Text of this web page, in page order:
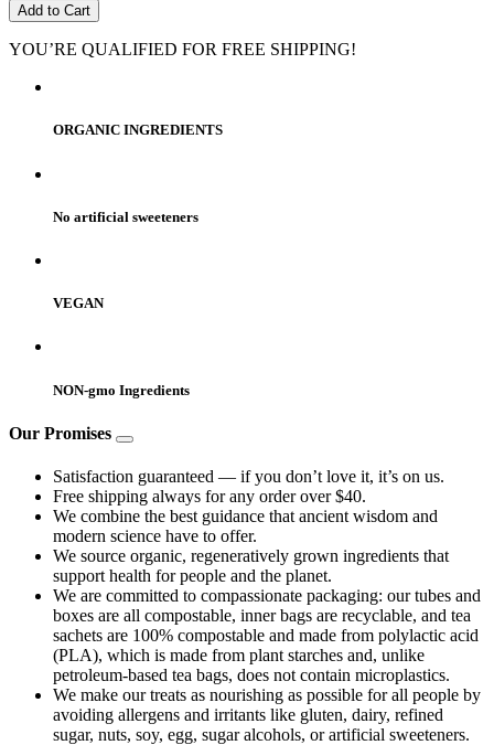
Add to Cart
YOU’RE QUALIFIED FOR FREE SHIPPING!
ORGANIC INGREDIENTS
No artificial sweeteners
VEGAN
NON-gmo Ingredients
Our Promises
Satisfaction guaranteed — if you don’t love it, it’s on us.
Free shipping always for any order over $40.
We combine the best guidance that ancient wisdom and
modern science have to offer.
We source organic, regeneratively grown ingredients that
support health for people and the planet.
We are committed to compassionate packaging: our tubes and
boxes are all compostable, inner bags are recyclable, and tea
sachets are 100% compostable and made from polylactic acid
(PLA), which is made from plant starches and, unlike
petroleum-based tea bags, does not contain microplastics.
We make our treats as nourishing as possible for all people by
avoiding allergens and irritants like gluten, dairy, refined
sugar, nuts, soy, egg, sugar alcohols, or artificial sweeteners.